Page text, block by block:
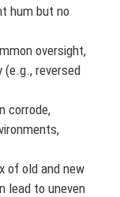
hum but no
oversight,
reversed
corrode,
of old and new
lead to uneven